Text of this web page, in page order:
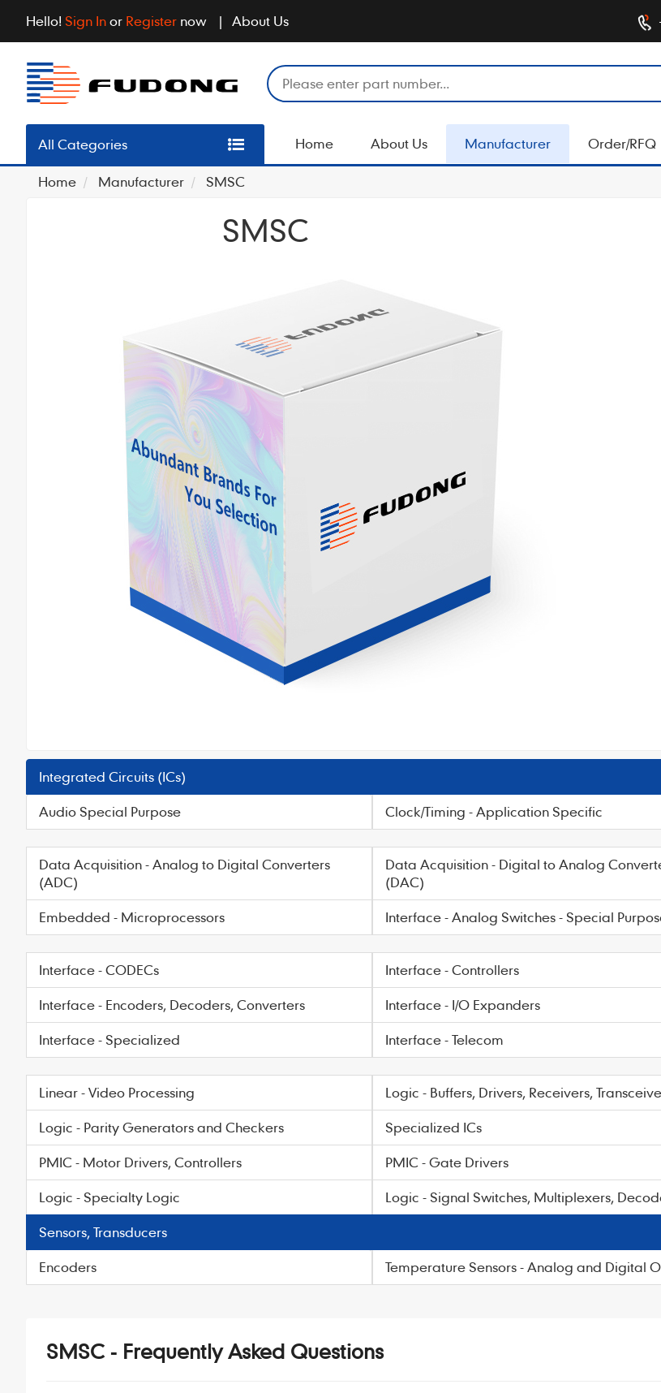
Hello! Sign Inor Register now About Us
All Categories Home About Us Manufacturer Order/RFQ
Home Manufacturer SMSC
SMSC
Integrated Circuits (ICs)
Audio Special Purpose Clock/Timing - Application Specific
Data Acquisition - Analog to Digital Converters
(ADC)
Data Acquisition - Digital to Analog
(DAC)
Embedded - Microprocessors Interface - Analog Switches - Special
Interface - CODECs Interface - Controllers
Interface - Encoders, Decoders, Converters Interface - I/O Expanders
Interface - Specialized Interface - Telecom
Linear - Video Processing Logic - Buffers, Drivers, Receivers,
Logic - Parity Generators and Checkers Specialized ICs
PMIC - Motor Drivers, Controllers PMIC - Gate Drivers
Logic - Specialty Logic Logic - Signal Switches, Multiplexers,
Sensors, Transducers
Encoders Temperature Sensors - Analog and Digital
SMSC - Frequently Asked Questions